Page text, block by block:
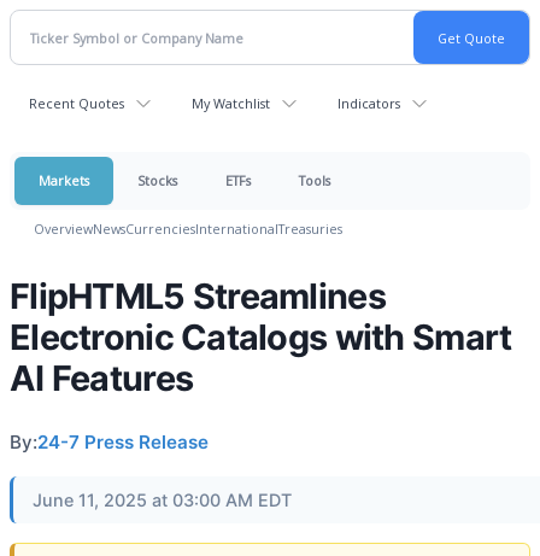
Recent Quotes My Watchlist Indicators
Markets Stocks ETFs Tools
OverviewNewsCurrenciesInternationalTreasuries
FlipHTML5 Streamlines
Electronic Catalogs with Smart
AI Features
By:24-7 Press Release
June 11, 2025 at 03:00 AM EDT